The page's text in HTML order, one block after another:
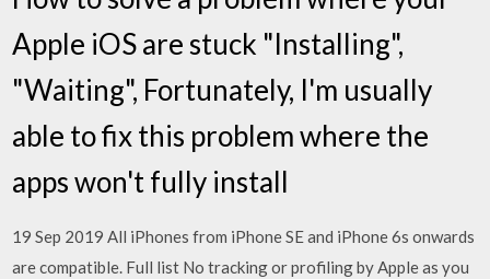
Apple iOS are stuck "Installing",
"Waiting", Fortunately, I'm usually
able to fix this problem where the
apps won't fully install
19 Sep 2019 All iPhones from iPhone SE and iPhone 6s onwards
are compatible. Full list No tracking or profiling by Apple as you